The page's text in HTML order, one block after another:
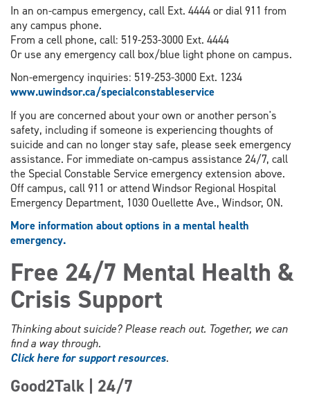
In an on-campus emergency, call Ext. 4444 or dial 911 from
any campus phone.
From a cell phone, call: 519-253-3000 Ext. 4444
Or use any emergency call box/blue light phone on campus.
Non-emergency inquiries: 519-253-3000 Ext. 1234
www.uwindsor.ca/specialconstableservice
If you are concerned about your own or another person's
safety, including if someone is experiencing thoughts of
suicide and can no longer stay safe, please seek emergency
assistance. For immediate on-campus assistance 24/7, call
the Special Constable Service emergency extension above.
Off campus, call 911 or attend Windsor Regional Hospital
Emergency Department, 1030 Ouellette Ave., Windsor, ON.
More information about options in a mental health
emergency.
Free 24/7 Mental Health &
Crisis Support
Thinking about suicide? Please reach out. Together, we can
find a way through.
Click here for support resources.
Good2Talk | 24/7